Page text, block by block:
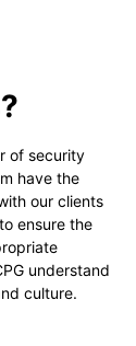
of security
have the
our clients
ensure the
understand
culture.